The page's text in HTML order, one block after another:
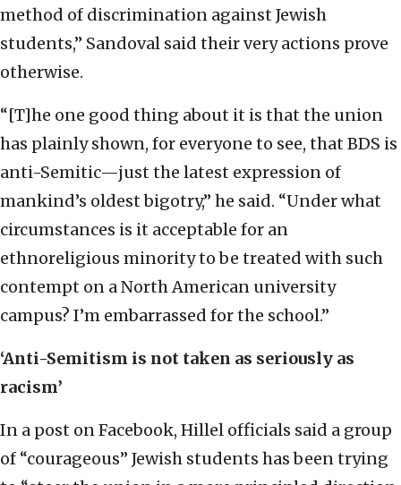
method of discrimination against Jewish
students,” Sandoval said their very actions prove
otherwise.
“[T]he one good thing about it is that the union
has plainly shown, for everyone to see, that BDS is
anti-Semitic—just the latest expression of
mankind’s oldest bigotry,” he said. “Under what
circumstances is it acceptable for an
ethnoreligious minority to be treated with such
contempt on a North American university
campus? I’m embarrassed for the school.”
‘Anti-Semitism is not taken as seriously as
racism’
In a post on Facebook, Hillel officials said a group
of “courageous” Jewish students has been trying